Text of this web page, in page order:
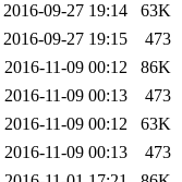
2016-09-27 19:14
63K
2016-09-27 19:15
473
2016-11-09 00:12
86K
2016-11-09 00:13
473
2016-11-09 00:12
63K
2016-11-09 00:13
473